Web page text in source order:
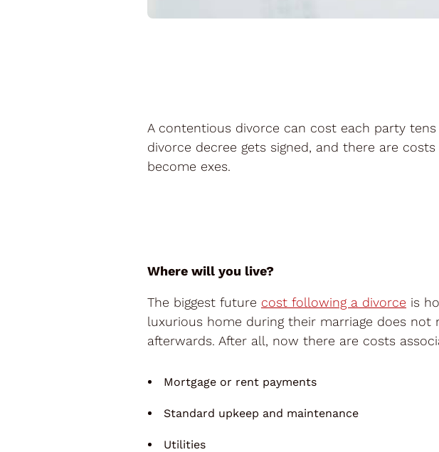
A contentious divorce can cost each party
divorce decree gets signed, and there are
become exes.
Where will you live?
The biggest future cost following a divorce is
luxurious home during their marriage does
afterwards. After all, now there are costs
Mortgage or rent payments
Standard upkeep and maintenance
Utilities